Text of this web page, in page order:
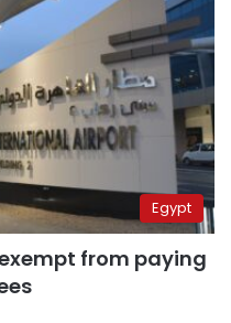
Egypt
from paying